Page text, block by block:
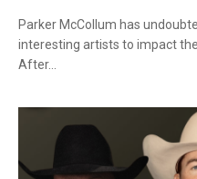
Parker McCollum has
interesting artists to impact
After…